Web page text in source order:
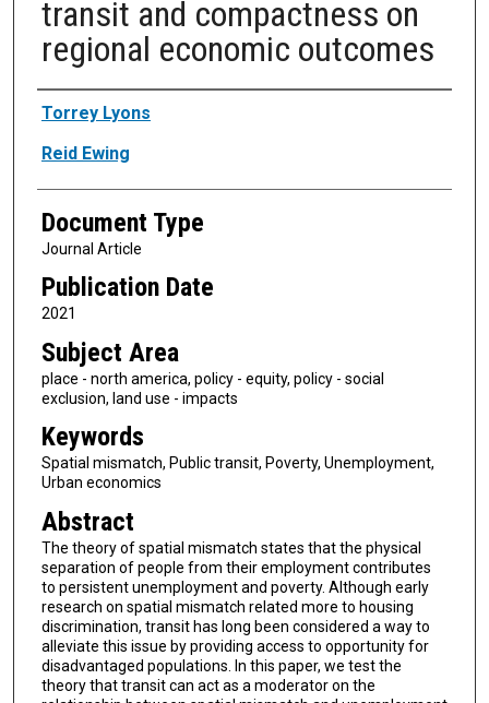
transit and compactness on
regional economic outcomes
Authors
Torrey Lyons
Reid Ewing
Document Type
Journal Article
Publication Date
2021
Subject Area
place - north america, policy - equity, policy - social
exclusion, land use - impacts
Keywords
Spatial mismatch, Public transit, Poverty, Unemployment,
Urban economics
Abstract
The theory of spatial mismatch states that the physical
separation of people from their employment contributes
to persistent unemployment and poverty. Although early
research on spatial mismatch related more to housing
discrimination, transit has long been considered a way to
alleviate this issue by providing access to opportunity for
disadvantaged populations. In this paper, we test the
theory that transit can act as a moderator on the